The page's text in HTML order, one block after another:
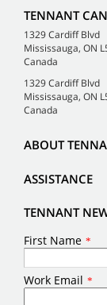
TENNANT
1329 Cardiff Blvd
Mississauga, ON
Canada
1329 Cardiff Blvd
Mississauga, ON
Canada
ABOUT
ASSISTANCE
TENNANT